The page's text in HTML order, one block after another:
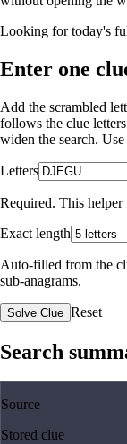
Looking for today's
Enter one
Add the scrambled
follows the clue
widen the search. Use
Letters
Required. This helper
Exact length
Auto-filled from the
sub-anagrams.
Solve Clue Reset
Search
Source
Stored clue